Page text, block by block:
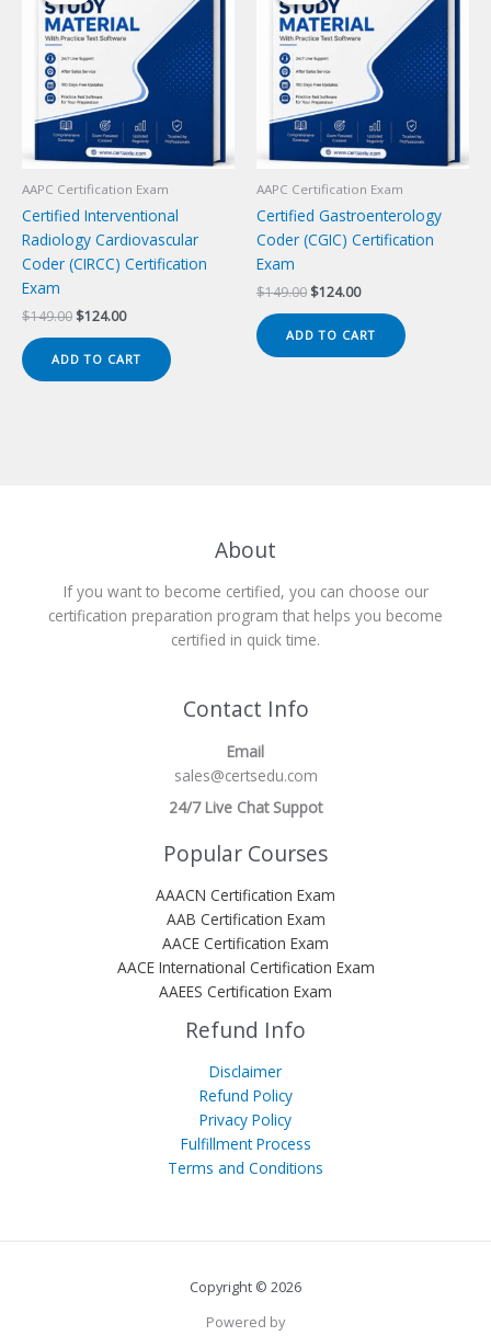
AAPC Certification Exam
Certified Interventional
Radiology Cardiovascular
Coder (CIRCC) Certification
Exam
$149.00 Original
was:
$149.00.
$124.00Current
is:
$124.00.
ADD TO CART
AAPC Certification Exam
Certified Gastroenterology
Coder (CGIC) Certification
Exam
$149.00 Original
was:
$149.00.
$124.00Current
is:
$124.00.
ADD TO CART
About
If you want to become certified, you can choose our
certification preparation program that helps you become
certified in quick time.
Contact Info
Email
sales@certsedu.com
24/7 Live Chat Suppot
Popular Courses
AAACN Certification Exam
AAB Certification Exam
AACE Certification Exam
AACE International Certification Exam
AAEES Certification Exam
Refund Info
Disclaimer
Refund Policy
Privacy Policy
Fulfillment Process
Terms and Conditions
Copyright © 2026
Powered by